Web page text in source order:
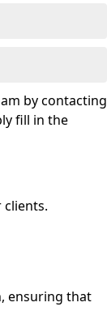
by contacting
fill in the
ensuring that